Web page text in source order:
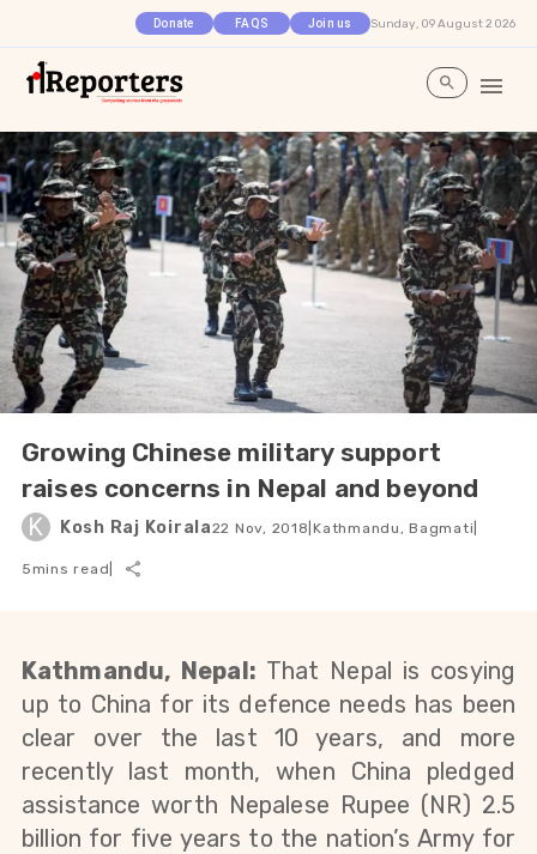
Donate FAQS Join us Sunday, 09 August 2026
Growing Chinese military support
raises concerns in Nepal and beyond
K Kosh Raj Koirala22 Nov, 2018 |Kathmandu, Bagmati
5mins read
Kathmandu, Nepal: That Nepal is cosying
up to China for its defence needs has been
clear over the last 10 years, and more
recently last month, when China pledged
assistance worth Nepalese Rupee (NR) 2.5
billion for five years to the nation’s Army for